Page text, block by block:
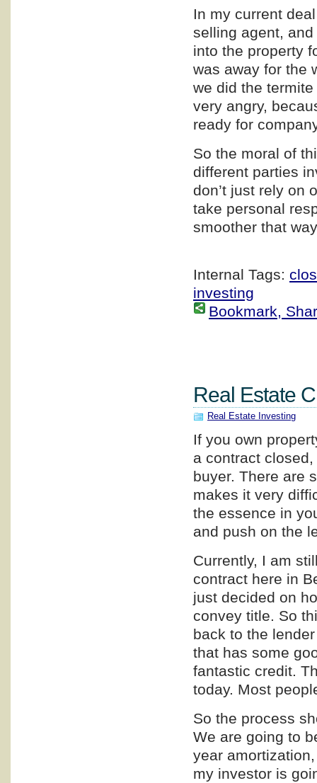
In my current
selling agent,
into the property
was away for the
we did the
very angry,
ready for
So the moral of
different parties
don’t just rely on
take personal
smoother that
Internal Tags:
investing
Bookmark,
Real Estate
Real Estate Investing
If you own
a contract
buyer. There are
makes it very
the essence in
and push on the
Currently, I am
contract here in
just decided on
convey title. So
back to the
that has some
fantastic credit.
today. Most
So the process
We are going to
year
my investor is